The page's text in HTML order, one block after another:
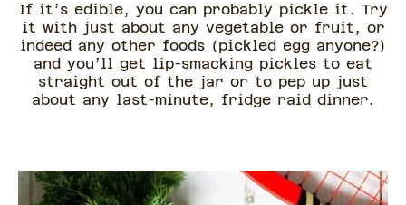
If it’s edible, you can probably pickle it. Try
it with just about any vegetable or fruit, or
indeed any other foods (pickled egg anyone?)
and you’ll get lip-smacking pickles to eat
straight out of the jar or to pep up just
about any last-minute, fridge raid dinner.